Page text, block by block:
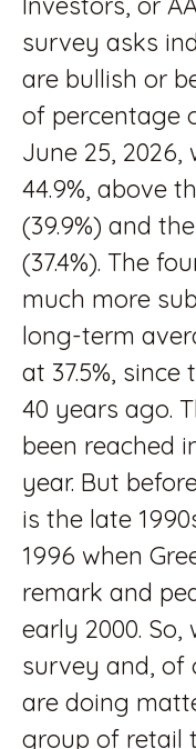
survey asks
are bullish or
of percentage
June 25,
44.9%, above
(39.9%) and
(37.4%). The
much more
long-term
at 37.5%,
40 years ago.
been reached
year. But
is the late
1996 when
remark and
early 2000.
survey and, of
are doing
group of retail